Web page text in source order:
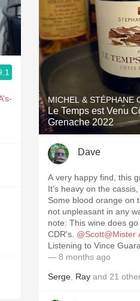
MICHEL & STÉPHANE
Le Temps est Venu
Grenache 2022
Dave
A very happy find, this
It's heavy on the cassis,
Some blood orange on
not unpleasant in any
note: This wine does
CDR's. @Scott@Mister
Listening to Vince
— 8 months ago
Serge Ray and 21